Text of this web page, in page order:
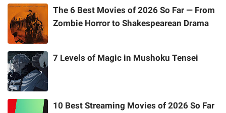
The 6 Best Movies of 2026 So Far — From
Zombie Horror to Shakespearean Drama
7 Levels of Magic in Mushoku Tensei
10 Best Streaming Movies of 2026 So Far